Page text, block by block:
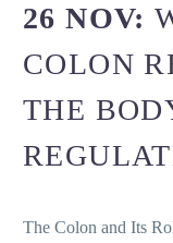
26 NOV:
COLON
THE
The Colon and Its